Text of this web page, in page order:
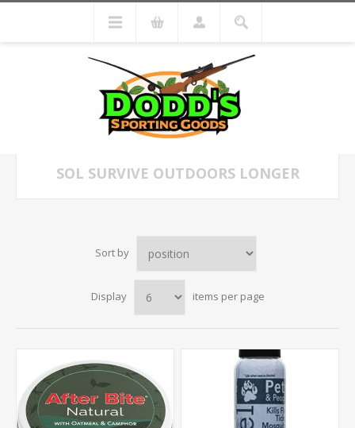
SOL SURVIVE OUTDOORS LONGER
Sort by
Display items per page